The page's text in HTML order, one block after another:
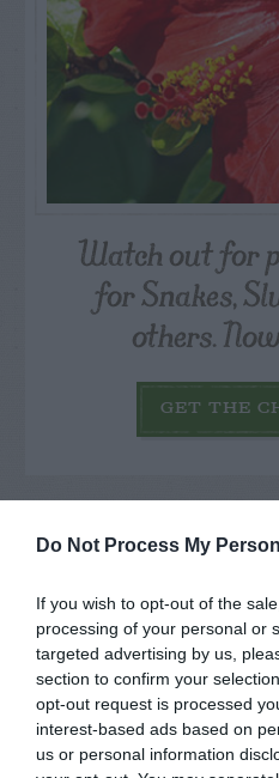
Do Not Process My
If you wish to opt-out of the
processing of your personal or
targeted advertising by us,
section to confirm your
opt-out request is processed
interest-based ads based on
us or personal information
Watch out for
for Snakes,
others.
GET THE
NAME